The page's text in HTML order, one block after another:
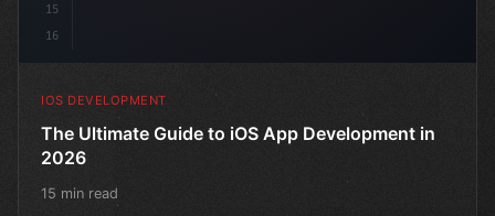
15
16
IOS DEVELOPMENT
The Ultimate Guide to iOS App Development in
2026
15 min read